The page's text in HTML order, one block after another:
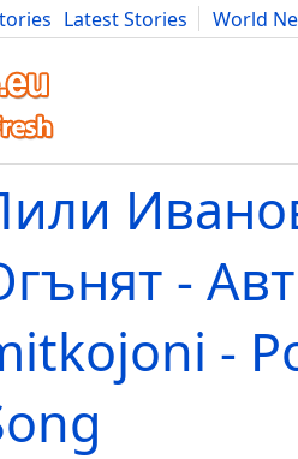
Latest Stories
World
Cars Advice Science
-
-